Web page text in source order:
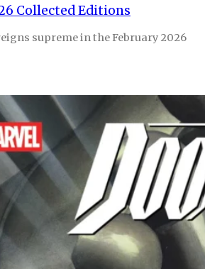
Collected Editions
supreme in the February 2026